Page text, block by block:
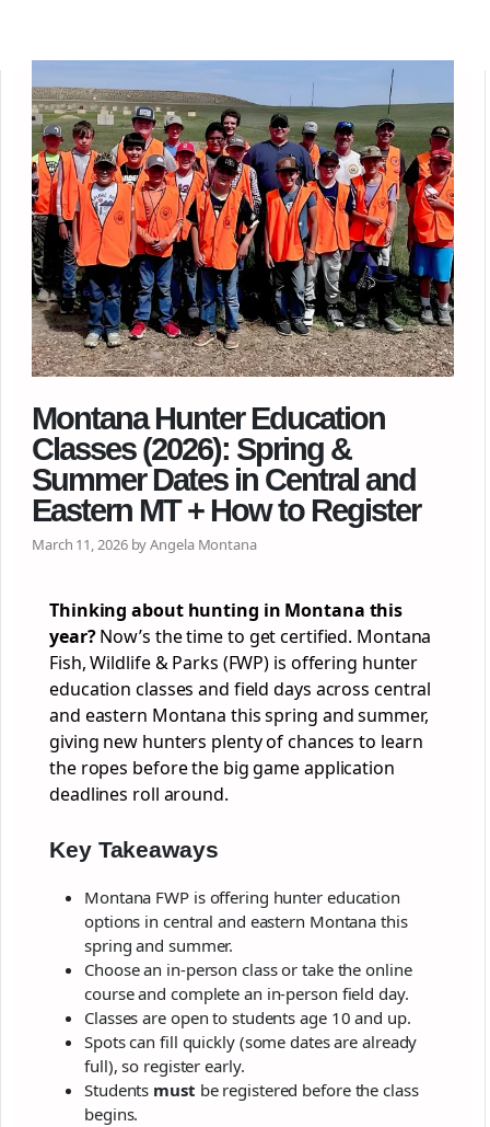
Montana Hunter Education
Classes (2026): Spring &
Summer Dates in Central and
Eastern MT + How to Register
March 11, 2026 by Angela Montana
Thinking about hunting in Montana this
year?Now’s the time to get certified. Montana
Fish, Wildlife & Parks (FWP) is offering hunter
education classes and field days across central
and eastern Montana this spring and summer,
giving new hunters plenty of chances to learn
the ropes before the big game application
deadlines roll around.
Key Takeaways
Montana FWP is offering hunter education
options in central and eastern Montana this
spring and summer.
Choose an in-person class or take the online
course and complete an in-person field day.
Classes are open to students age 10 and up.
Spots can fill quickly (some dates are already
full), so register early.
Students must be registered before the class
begins.